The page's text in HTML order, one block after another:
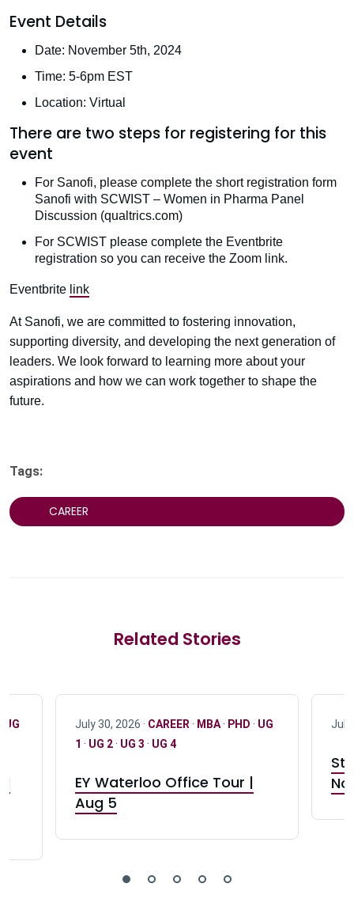
Event Details
Date: November 5th, 2024
Time: 5-6pm EST
Location: Virtual
There are two steps for registering for this
event
For Sanofi, please complete the short registration form
Sanofi with SCWIST – Women in Pharma Panel
Discussion (qualtrics.com)
For SCWIST please complete the Eventbrite
registration so you can receive the Zoom link.
Eventbrite link
At Sanofi, we are committed to fostering innovation,
supporting diversity, and developing the next generation of
leaders. We look forward to learning more about your
aspirations and how we can work together to shape the
future.
Tags:
CAREER
Related Stories
UG July 30, 2026 · CAREER · MBA· PHD · UG
1 · UG 2· UG 3 · UG 4
EY Waterloo Office Tour |
Aug 5
July